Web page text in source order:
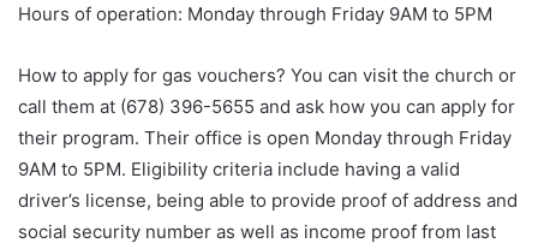
Hours of operation: Monday through Friday 9AM to 5PM
How to apply for gas vouchers? You can visit the church or
call them at (678) 396-5655 and ask how you can apply for
their program. Their office is open Monday through Friday
9AM to 5PM. Eligibility criteria include having a valid
driver’s license, being able to provide proof of address and
social security number as well as income proof from last